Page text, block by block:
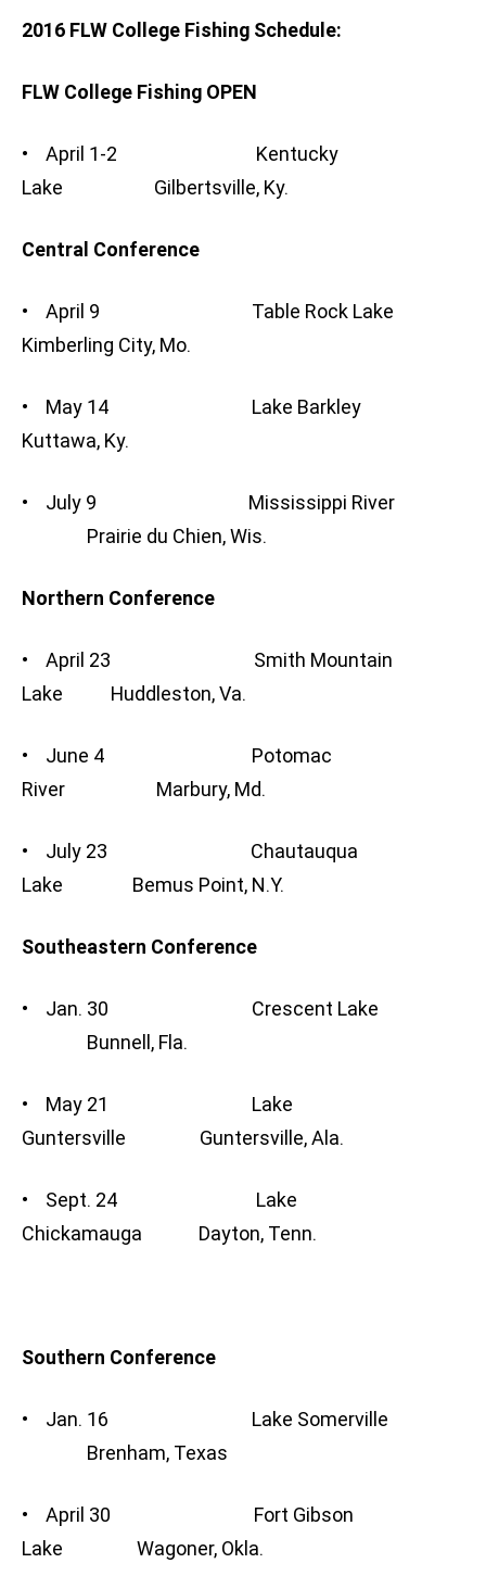
2016 FLW College Fishing Schedule:
FLW College Fishing OPEN
• April 1-2 Kentucky
Lake Gilbertsville, Ky.
Central Conference
• April 9 Table Rock Lake
Kimberling City, Mo.
• May 14 Lake Barkley
Kuttawa, Ky.
• July 9 Mississippi River
Prairie du Chien, Wis.
Northern Conference
• April 23 Smith Mountain
Lake Huddleston, Va.
• June 4 Potomac
River Marbury, Md.
• July 23 Chautauqua
Lake Bemus Point, N.Y.
Southeastern Conference
• Jan. 30 Crescent Lake
Bunnell, Fla.
• May 21 Lake
Guntersville Guntersville, Ala.
• Sept. 24 Lake
Chickamauga Dayton, Tenn.
Southern Conference
• Jan. 16 Lake Somerville
Brenham, Texas
• April 30 Fort Gibson
Lake Wagoner, Okla.